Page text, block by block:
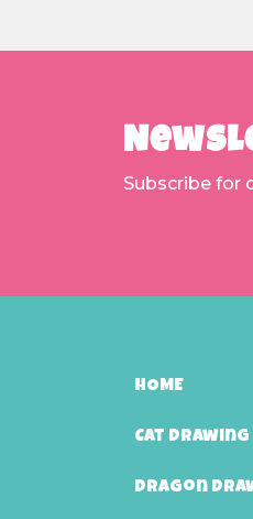
Subscribe for
HOME
Cat Drawing
Dragon